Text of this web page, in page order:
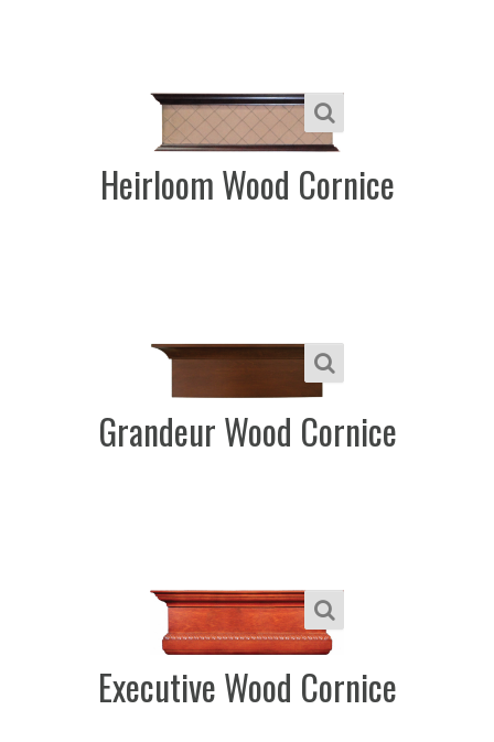
Heirloom Wood Cornice
Grandeur Wood Cornice
Executive Wood Cornice